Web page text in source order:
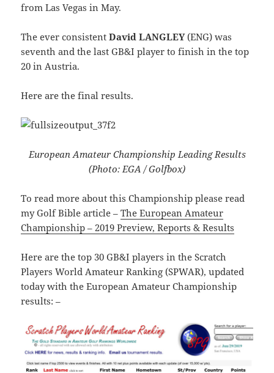
from Las Vegas in May.
The ever consistentDavid LANGLEY(ENG) was
seventh and the last GB&I player to finish in the top
20 in Austria.
Here are the final results.
European Amateur Championship Leading Results
(Photo: EGA / Golfbox)
To read more about this Championship please read
my Golf Bible article –The European Amateur
Championship – 2019 Preview, Reports & Results
Here are the top 30 GB&I players in the Scratch
Players World Amateur Ranking (SPWAR), updated
today with the European Amateur Championship
results: –